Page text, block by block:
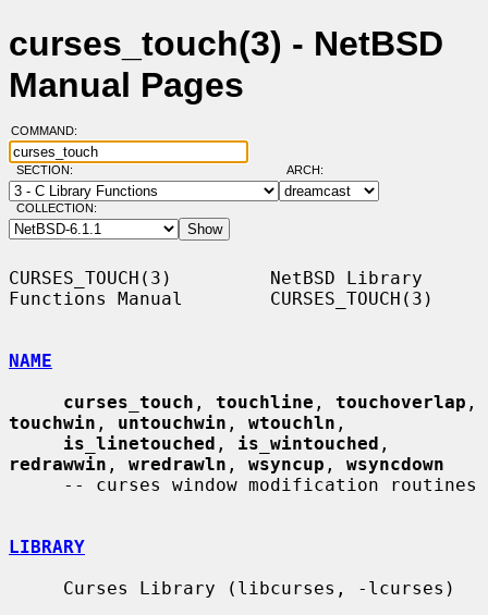
curses_touch(3) - NetBSD
Manual Pages
COMMAND:
SECTION: ARCH:
COLLECTION:
CURSES_TOUCH(3)         NetBSD Library
Functions Manual        CURSES_TOUCH(3)
NAME
curses_touch , touchline , touchoverlap
touchwin , untouchwin , wtouchln ,
is_linetouched , is_wintouched
redrawwin , wredrawln , wsyncup , wsyncdown
LIBRARY